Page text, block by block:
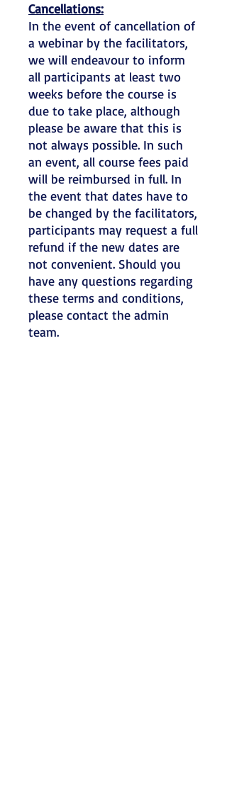
Cancellations:
In the event of cancellation of
a webinar by the facilitators,
we will endeavour to inform
all participants at least two
weeks before the course is
due to take place, although
please be aware that this is
not always possible. In such
an event, all course fees paid
will be reimbursed in full. In
the event that dates have to
be changed by the facilitators,
participants may request a full
refund if the new dates are
not convenient. Should you
have any questions regarding
these terms and conditions,
please contact the admin
team.